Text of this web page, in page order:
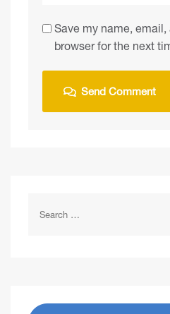
Save my name,
browser for the next